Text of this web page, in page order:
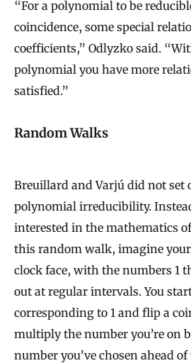
“For a polynomial to be
coincidence, some special
coefficients,” Odlyzko said.
polynomial you have more
satisfied.”
Random Walks
Breuillard and Varjú did not set
polynomial irreducibility.
interested in the mathematics
this random walk, imagine
clock face, with the numbers 1
out at regular intervals. You
corresponding to 1 and flip a
multiply the number you’re on
number you’ve chosen ahead